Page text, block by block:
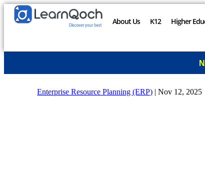
About Us K12 Higher
Enterprise Resource Planning (ERP) |Nov 12, 2025